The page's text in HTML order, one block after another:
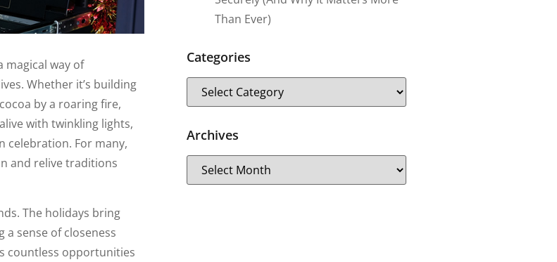
magical way of
Whether it’s building
by a roaring fire,
with twinkling lights,
celebration. For many,
and relive traditions
The holidays bring
sense of closeness
countless opportunities
Than Ever)
Categories
Archives